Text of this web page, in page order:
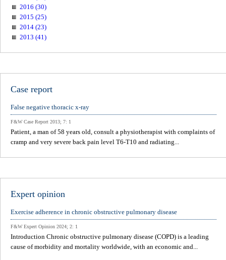
2016 (30)
2015 (25)
2014 (23)
2013 (41)
Case report
False negative thoracic x-ray
F&W Case Report 2013; 7: 1
Patient, a man of 58 years old, consult a physiotherapist with complaints of
cramp and very severe back pain level T6-T10 and radiating...
Expert opinion
Exercise adherence in chronic obstructive pulmonary disease
F&W Expert Opinion 2024; 2: 1
Introduction Chronic obstructive pulmonary disease (COPD) is a leading
cause of morbidity and mortality worldwide, with an economic and...